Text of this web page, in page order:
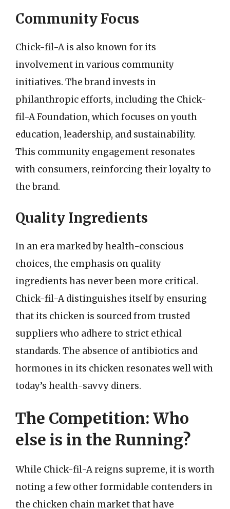
Community Focus
Chick-fil-A is also known for its
involvement in various community
initiatives. The brand invests in
philanthropic efforts, including the Chick-
fil-A Foundation, which focuses on youth
education, leadership, and sustainability.
This community engagement resonates
with consumers, reinforcing their loyalty to
the brand.
Quality Ingredients
In an era marked by health-conscious
choices, the emphasis on quality
ingredients has never been more critical.
Chick-fil-A distinguishes itself by ensuring
that its chicken is sourced from trusted
suppliers who adhere to strict ethical
standards. The absence of antibiotics and
hormones in its chicken resonates well with
today’s health-savvy diners.
The Competition: Who
else is in the Running?
While Chick-fil-A reigns supreme, it is worth
noting a few other formidable contenders in
the chicken chain market that have